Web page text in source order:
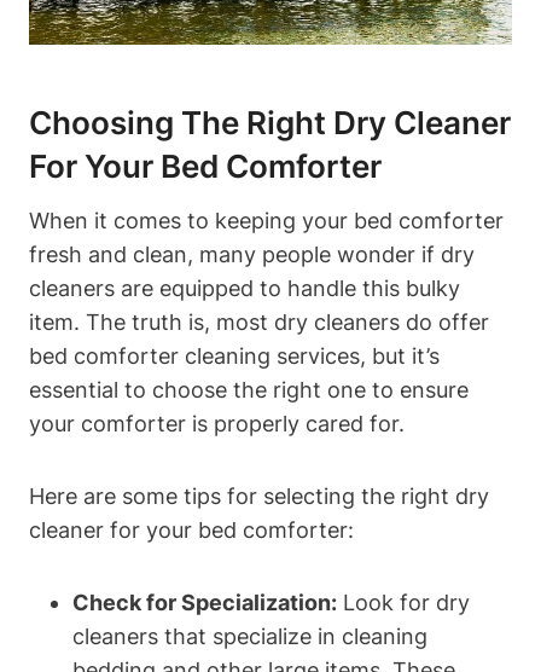
Choosing The Right ‍Dry Cleaner
For ‍Your Bed Comforter
When it‍ comes to keeping your bed⁢ comforter
fresh and clean, many ⁣people wonder if ⁤dry
cleaners are equipped ⁢to handle⁣ this bulky
item. The truth is, most dry ​cleaners ⁤do ⁤offer
bed comforter cleaning services, but it’s
essential to choose the right ​one to ⁤ensure
your comforter is properly cared for.
Here are some tips for selecting the right dry‍
cleaner for​ your bed comforter:
Check for Specialization: Look for dry
⁤cleaners that specialize in cleaning